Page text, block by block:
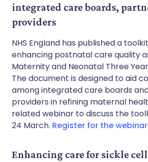
integrated care boards,
providers
NHS England has published a
enhancing postnatal care quality
Maternity and Neonatal Three
The document is designed to aid
among integrated care boards
providers in refining maternal
related webinar to discuss the
24 March. Register for the webinar.
Enhancing care for sickle